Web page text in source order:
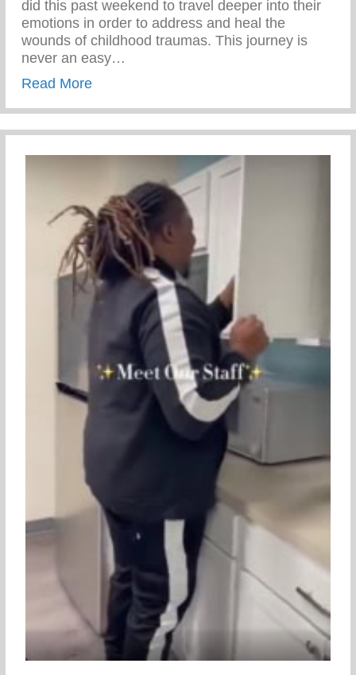
did this past weekend to travel deeper into their
emotions in order to address and heal the
wounds of childhood traumas. This journey is
never an easy…
Read Moreabout Rite Of Passage –